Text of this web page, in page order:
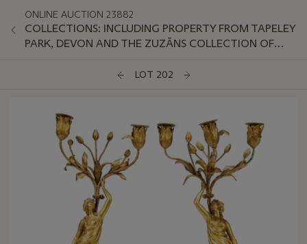
ONLINE AUCTION 23882
COLLECTIONS: INCLUDING PROPERTY FROM TAPELEY
PARK, DEVON AND THE ZUZĀNS COLLECTION OF
LOT 202